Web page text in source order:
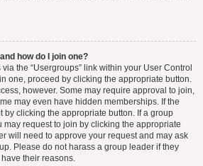
how do I join one?
the “Usergroups” link within your User Control
one, proceed by clicking the appropriate button.
however. Some may require approval to join,
may even have hidden memberships. If the
by clicking the appropriate button. If a group
request to join by clicking the appropriate
will need to approve your request and may ask
Please do not harass a group leader if they
their reasons.